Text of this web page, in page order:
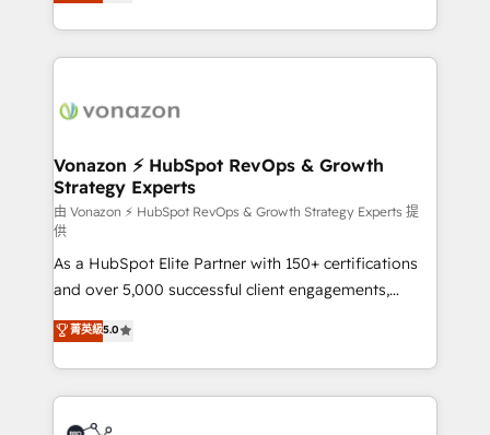
dans des secteurs variés : SaaS, immobilier,
auprès de vos comptes existants. En France et à
l'international, nous travaillons avec des ETI
delà d’une simple transformation digitale et des
➤ L’intégration de CRM et de méthodologie RevOps
pour aligner les équipes marketing, commerciales et
support client (data migration, synchronisation API,
audit et maintenance) ➤ La création de sites internet
de conversion qui transforment les visiteurs en
opportunités d'affaires ➤ La mise en place de
stratégies d'acquisition marketing (SEO, SEA,
inbound, automatisation marketing, ABM, IA,
emailing) Informations clés : - 10 ans d'expérience -
100+ intégrations CRM HubSpot réussies - 40
experts conseil - 150 certifications HubSpot
Vonazon ⚡ HubSpot RevOps & Growth
Strategy Experts
由 Vonazon ⚡ HubSpot RevOps & Growth Strategy Experts 提
供
As a HubSpot Elite Partner with 150+ certifications
and over 5,000 successful client engagements,
Vonazon turns marketing complexity into
measurable, scalable growth. From onboarding to
enterprise-grade campaigns, our in-house team
builds scalable strategies that drive long-term
revenue. ⚙️ HubSpot Integration & Optimization •
菁英級5.0